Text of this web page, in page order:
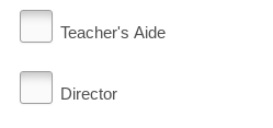
Teacher's Aide
Director